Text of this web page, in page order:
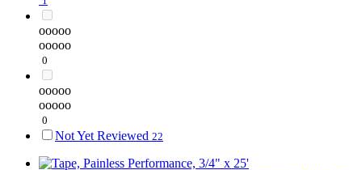
ooooo
ooooo
0
ooooo
ooooo
0
Not Yet Reviewed 22